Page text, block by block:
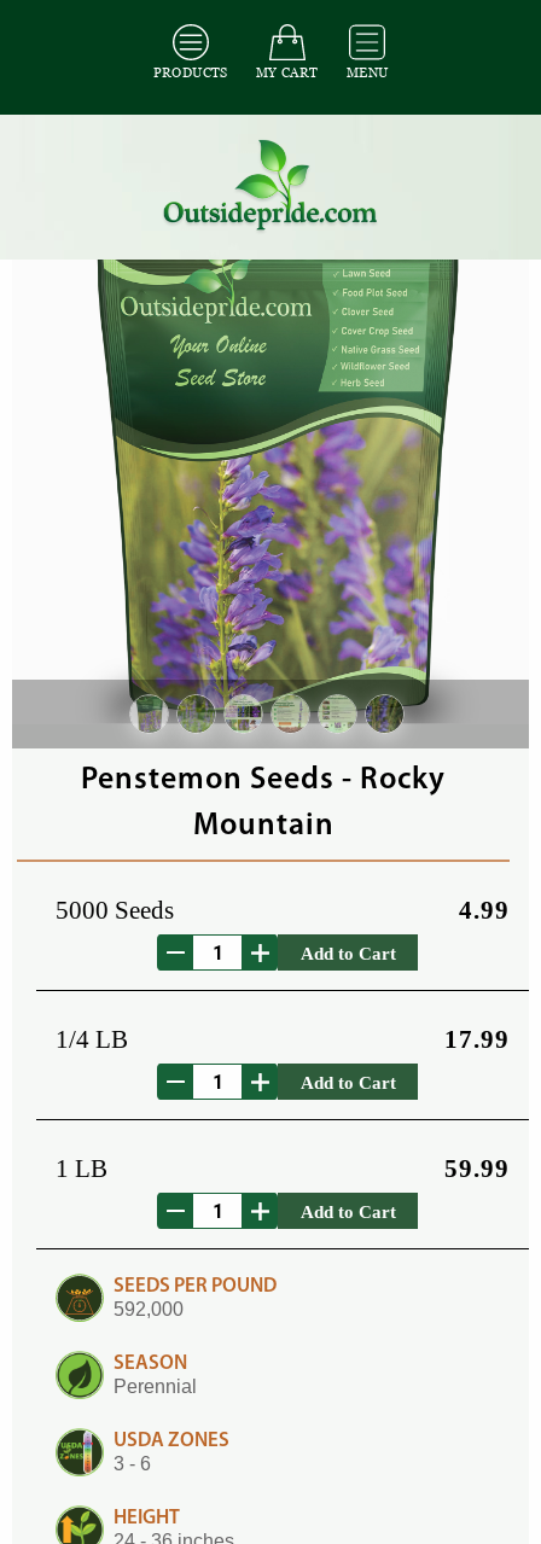
PRODUCTS MY CART MENU
All Flower Seeds
Penstemon Seeds - Rocky
Mountain
5000 Seeds 4.99
Add to Cart
1/4 LB 17.99
Add to Cart
1 LB 59.99
Add to Cart
SEEDS PER POUND
592,000
SEASON
Perennial
USDA ZONES
3 - 6
HEIGHT